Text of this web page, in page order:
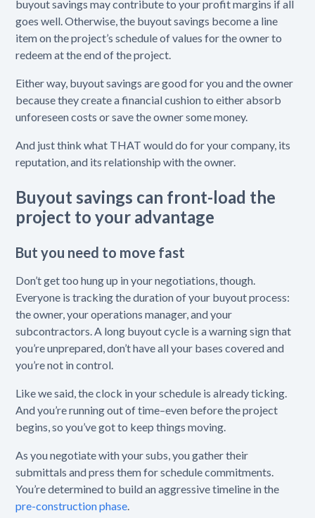
buyout savings may contribute to your profit margins if all
goes well. Otherwise, the buyout savings become a line
item on the project’s schedule of values for the owner to
redeem at the end of the project.
Either way, buyout savings are good for you and the owner
because they create a financial cushion to either absorb
unforeseen costs or save the owner some money.
And just think what THAT would do for your company, its
reputation, and its relationship with the owner.
Buyout savings can front-load the
project to your advantage
But you need to move fast
Don’t get too hung up in your negotiations, though.
Everyone is tracking the duration of your buyout process:
the owner, your operations manager, and your
subcontractors. A long buyout cycle is a warning sign ‌that
you’re unprepared, don’t have all your bases covered and
you’re not in control.
Like we said, the clock in your schedule is already ticking.
And you’re running out of time–even before the project
begins, so you’ve got to keep things moving.
As you negotiate with your subs, you gather their
submittals and press them for schedule commitments.
You’re determined to build an aggressive timeline in the
pre-construction phase.